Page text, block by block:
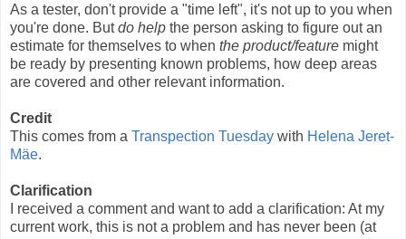
As a tester, don't provide a "time left", it's not up to you when
you're done. Butdo help the person asking to figure out an
estimate for themselves to when the product/feature might
be ready by presenting known problems, how deep areas
are covered and other relevant information.
Credit
This comes from a Transpection Tuesday with Helena Jeret-
Mäe.
Clarification
I received a comment and want to add a clarification: At my
current work, this is not a problem and has never been (at